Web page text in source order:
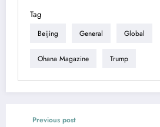
Tag
Beijing General Global
Ohana Magazine Trump
Previous post